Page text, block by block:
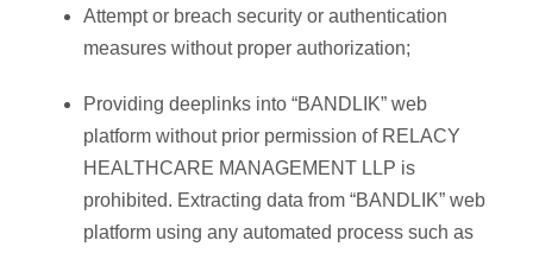
Attempt or breach security or authentication
measures without proper authorization;
Providing deeplinks into “BANDLIK” web
platform without prior permission of RELACY
HEALTHCARE MANAGEMENT LLP is
prohibited. Extracting data from “BANDLIK” web
platform using any automated process such as